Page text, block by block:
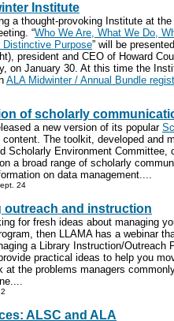
Institute
a thought-provoking Institute at the
“Who We Are, What We Do,
Distinctive Purpose” will be
president and CEO of Howard
on January 30. At this time the
ALA Midwinter / Annual Bundle
of scholarly
a new version of its popular
content. The toolkit, developed and
Scholarly Environment Committee,
a broad range of scholarly
on data management....
24
outreach and instruction
for fresh ideas about managing
then LLAMA has a webinar
a Library Instruction/Outreach
practical ideas to help you
at the problems managers
ALSC and ALA